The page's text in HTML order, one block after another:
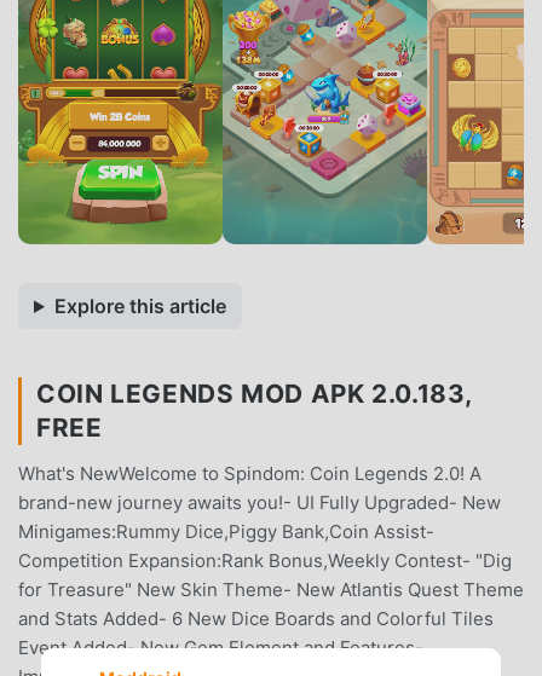
Explore this article
COIN LEGENDS MOD APK 2.0.183,
FREE
What's NewWelcome to Spindom: Coin Legends 2.0! A
brand-new journey awaits you!- UI Fully Upgraded- New
Minigames:Rummy Dice,Piggy Bank,Coin Assist-
Competition Expansion:Rank Bonus,Weekly Contest- "Dig
for Treasure" New Skin Theme- New Atlantis Quest Theme
and Stats Added- 6 New Dice Boards and Colorful Tiles
Event Added- New Gem Element and Features-